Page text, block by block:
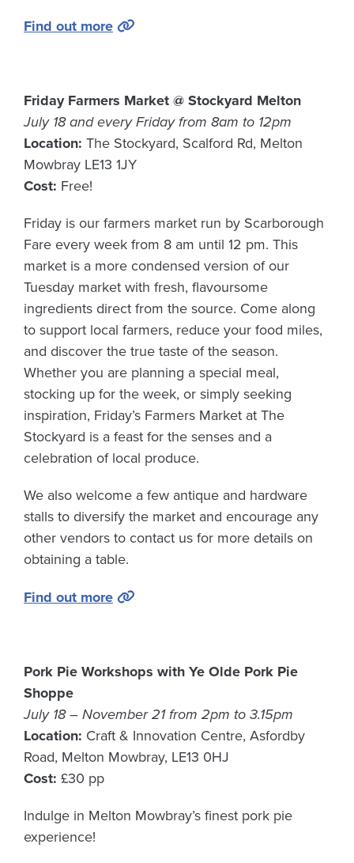
Find out more
Friday Farmers Market @ Stockyard Melton
July 18 and every Friday from 8am to 12pm
Location: The Stockyard, Scalford Rd, Melton
Mowbray LE13 1JY
Cost: Free!
Friday is our farmers market run by Scarborough
Fare every week from 8 am until 12 pm. This
market is a more condensed version of our
Tuesday market with fresh, flavoursome
ingredients direct from the source. Come along
to support local farmers, reduce your food miles,
and discover the true taste of the season.
Whether you are planning a special meal,
stocking up for the week, or simply seeking
inspiration, Friday’s Farmers Market at The
Stockyard is a feast for the senses and a
celebration of local produce.
We also welcome a few antique and hardware
stalls to diversify the market and encourage any
other vendors to contact us for more details on
obtaining a table.
Find out more
Pork Pie Workshops with Ye Olde Pork Pie
Shoppe
July 18 – November 21 from 2pm to 3.15pm
Location: Craft & Innovation Centre, Asfordby
Road, Melton Mowbray, LE13 0HJ
Cost: £30 pp
Indulge in Melton Mowbray’s finest pork pie
experience!